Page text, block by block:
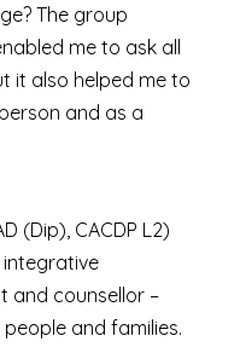
The group
me to ask all
it also helped me to
and as a
(Dip), CACDP L2)
and counsellor –
and families.